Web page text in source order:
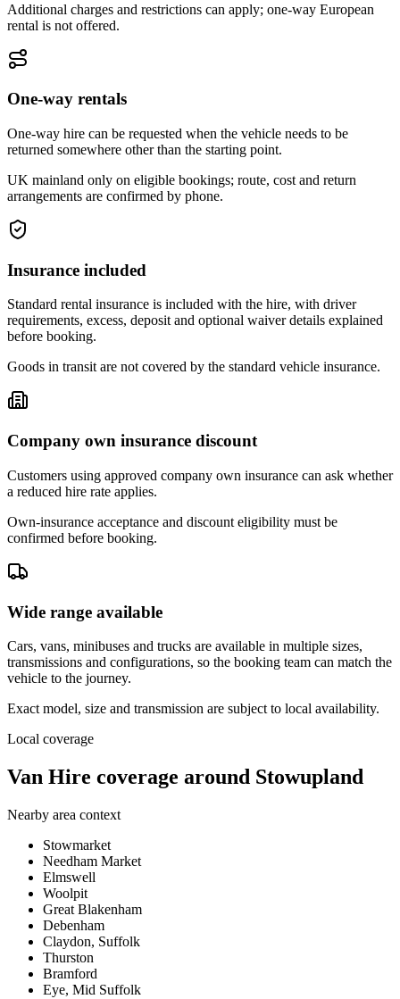
Additional charges and restrictions can apply; one-way European
rental is not offered.
One-way rentals
One-way hire can be requested when the vehicle needs to be
returned somewhere other than the starting point.
UK mainland only on eligible bookings; route, cost and return
arrangements are confirmed by phone.
Insurance included
Standard rental insurance is included with the hire, with driver
requirements, excess, deposit and optional waiver details explained
before booking.
Goods in transit are not covered by the standard vehicle insurance.
Company own insurance discount
Customers using approved company own insurance can ask whether
a reduced hire rate applies.
Own-insurance acceptance and discount eligibility must be
confirmed before booking.
Wide range available
Cars, vans, minibuses and trucks are available in multiple sizes,
transmissions and configurations, so the booking team can match the
vehicle to the journey.
Exact model, size and transmission are subject to local availability.
Local coverage
Van Hire coverage around Stowupland
Nearby area context
Stowmarket
Needham Market
Elmswell
Woolpit
Great Blakenham
Debenham
Claydon, Suffolk
Thurston
Bramford
Eye, Mid Suffolk